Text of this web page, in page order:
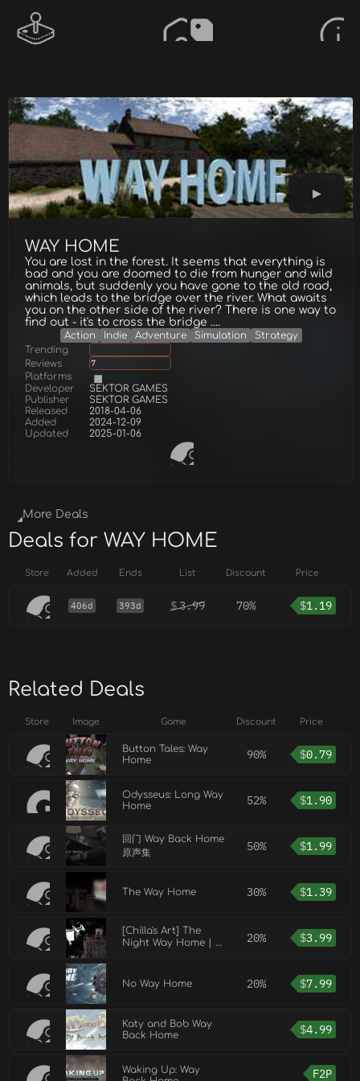
WAY HOME
You are lost in the forest. It seems that everything is
bad and you are doomed to die from hunger and wild
animals, but suddenly you have gone to the old road,
which leаds to the bridge over the river. What awaits
you on the other side of the river? There is one way to
find out - it's to cross the bridge ....
Action Indie Adventure Simulation
Strategy
Trending
Reviews
7
Platforms
Developer
SEKTOR GAMES
Publisher
SEKTOR GAMES
Released
2018-04-06
Added
2024-12-09
Updated
2025-01-06
More Deals
Deals for WAY HOME
Store Added Ends List Discount Price
406d 393d $3.99 70% $1.19
Related Deals
Store Image Game Discount Price
Button Tales: Way
Home
90% $0.79
Odysseus: Long Way
Home
52% $1.90
回门 Way Back Home
原声集
50% $1.99
The Way Home 30% $1.39
[Chilla's Art] The
Night Way Home | 帰
20% $3.99
No Way Home 20% $7.99
Katy and Bob Way
Back Home
$4.99
Waking Up: Way
F2P